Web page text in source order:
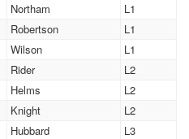
Northam
L1
Robertson
L1
Wilson
L1
Rider
L2
Helms
L2
Knight
L2
Hubbard
L3